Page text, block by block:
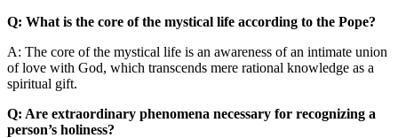
Q: What is the core of the mystical life according to the Pope?
A: The core of the mystical life is an awareness of an intimate union
of love with God, which transcends mere rational knowledge as a
spiritual gift.
Q: Are extraordinary phenomena necessary for recognizing a
person’s holiness?